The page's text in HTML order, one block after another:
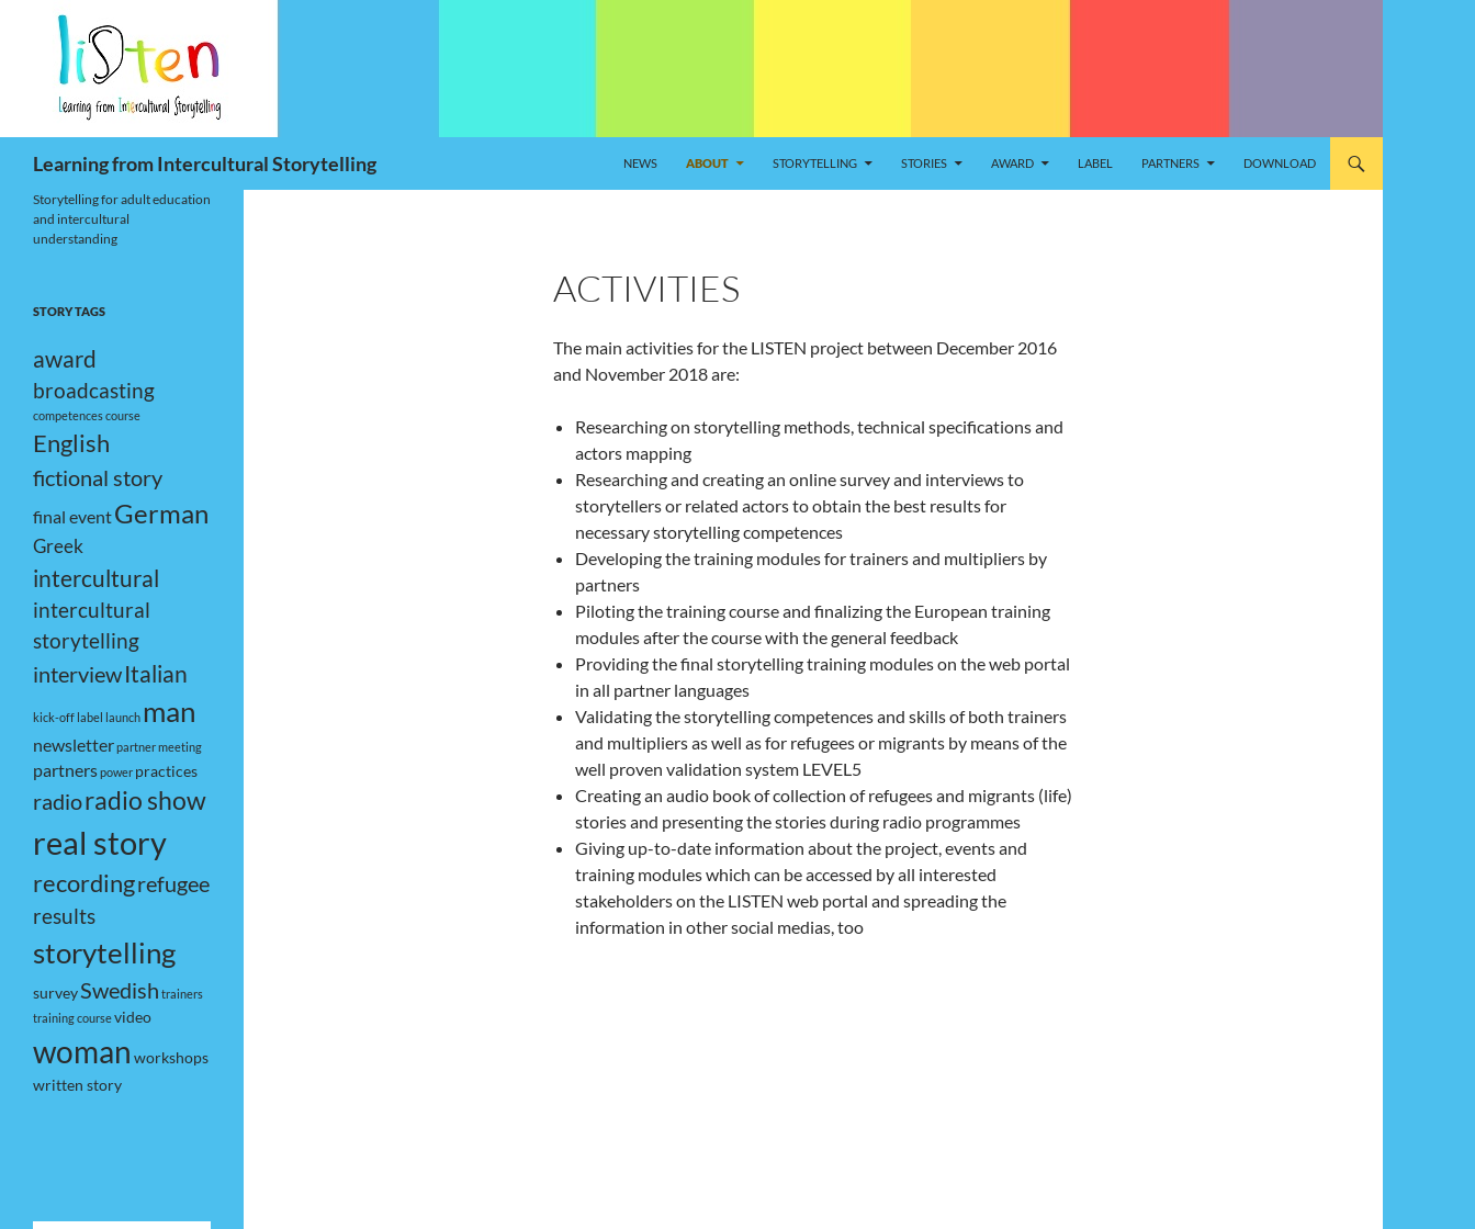
Learning from Intercultural Storytelling NEWS ABOUT STORYTELLING STORIES AWARD LABEL PARTNERS DOWNLOAD
ACTIVITIES
The main activities for the LISTEN project between December 2016
and November 2018 are:
Researching on storytelling methods, technical specifications and
actors mapping
Researching and creating an online survey and interviews to
storytellers or related actors to obtain the best results for
necessary storytelling competences
Developing the training modules for trainers and multipliers by
partners
Piloting the training course and finalizing the European training
modules after the course with the general feedback
Providing the final storytelling training modules on the web portal
in all partner languages
Validating the storytelling competences and skills of both trainers
and multipliers as well as for refugees or migrants by means of the
well proven validation system LEVEL5
Creating an audio book of collection of refugees and migrants (life)
stories and presenting the stories during radio programmes
Giving up-to-date information about the project, events and
training modules which can be accessed by all interested
stakeholders on the LISTEN web portal and spreading the
information in other social medias, too
Storytelling for adult education
and intercultural
understanding
STORY TAGS
award
broadcasting
competencescourse
English
fictional story
final eventGerman
Greek
intercultural
intercultural
storytelling
interviewItalian
kick-off label launch man
newsletterpartner meeting
partnerspower practices
radioradio show
real story
recordingrefugee
results
storytelling
surveySwedish trainers
training coursevideo
woman workshops
written story